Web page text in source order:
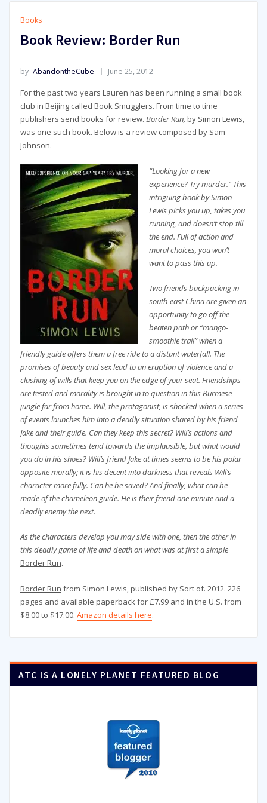
Books
Book Review: Border Run
by AbandontheCube June 25, 2012
For the past two years Lauren has been running a small book
club in Beijing called Book Smugglers. From time to time
publishers send books for review. Border Run, by Simon Lewis,
was one such book. Below is a review composed by Sam
Johnson.
“Looking for a new
experience? Try murder.” This
intriguing book by Simon
Lewis picks you up, takes you
running, and doesn’t stop till
the end. Full of action and
moral choices, you won’t
want to pass this up.
Two friends backpacking in
south-east China are given an
opportunity to go off the
beaten path or “mango-
smoothie trail” when a
friendly guide offers them a free ride to a distant waterfall. The
promises of beauty and sex lead to an eruption of violence and a
clashing of wills that keep you on the edge of your seat. Friendships
are tested and morality is brought in to question in this Burmese
jungle far from home. Will, the protagonist, is shocked when a series
of events launches him into a deadly situation shared by his friend
Jake and their guide. Can they keep this secret? Will’s actions and
thoughts sometimes tend towards the implausible, but what would
you do in his shoes? Will’s friend Jake at times seems to be his polar
opposite morally; it is his decent into darkness that reveals Will’s
character more fully. Can he be saved? And finally, what can be
made of the chameleon guide. He is their friend one minute and a
deadly enemy the next.
As the characters develop you may side with one, then the other in
this deadly game of life and death on what was at first a simple
Border Run.
Border Run from Simon Lewis, published by Sort of. 2012. 226
pages and available paperback for £7.99 and in the U.S. from
$8.00 to $17.00. Amazon details here.
ATC IS A LONELY PLANET FEATURED BLOG